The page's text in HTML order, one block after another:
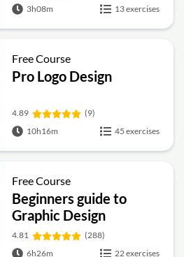
3h08m
13 exercises
Free Course
Pro Logo Design
4.89
(9)
10h16m
45 exercises
Free Course
Beginners guide to
Graphic Design
4.81
(288)
6h26m
22 exercises